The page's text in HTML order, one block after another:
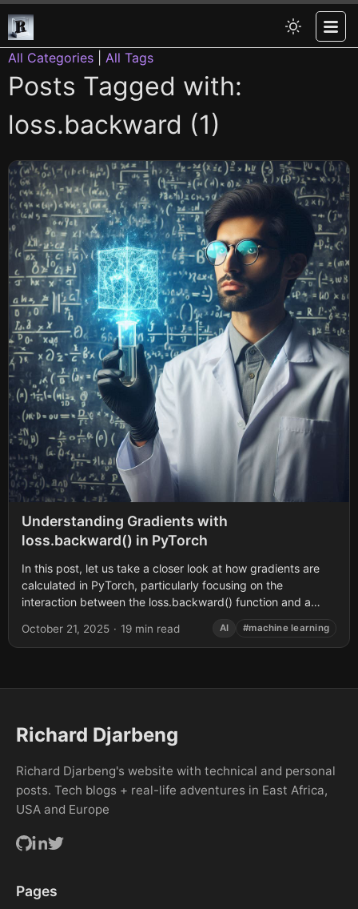
All Categories All Tags
Posts Tagged with:
loss.backward (1)
Understanding Gradients with
loss.backward() in PyTorch
In this post, let us take a closer look at how gradients are
calculated in PyTorch, particularly focusing on the
interaction between the loss.backward() function and a
October 21, 2025 · 19 min read AI #machine learning
Richard Djarbeng
Richard Djarbeng's website with technical and personal
posts. Tech blogs + real-life adventures in East Africa,
USA and Europe
Pages